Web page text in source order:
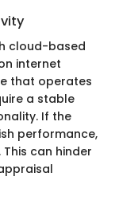
cloud-based
internet
that operates
a stable
If the
performance,
can hinder